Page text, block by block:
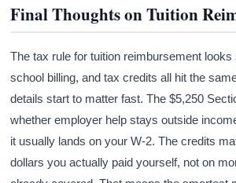
Final Thoughts on Tuition
The tax rule for tuition reimbursement looks
school billing, and tax credits all hit the
details start to matter fast. The $5,250
whether employer help stays outside
it usually lands on your W-2. The credits
dollars you actually paid yourself, not on